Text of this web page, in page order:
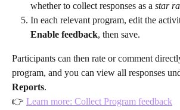
whether to collect responses as a star
In each relevant program, edit the
Enable feedback, then save.
Participants can then rate or comment
program, and you can view all responses
Reports.
👉 Learn more: Collect Program feedback